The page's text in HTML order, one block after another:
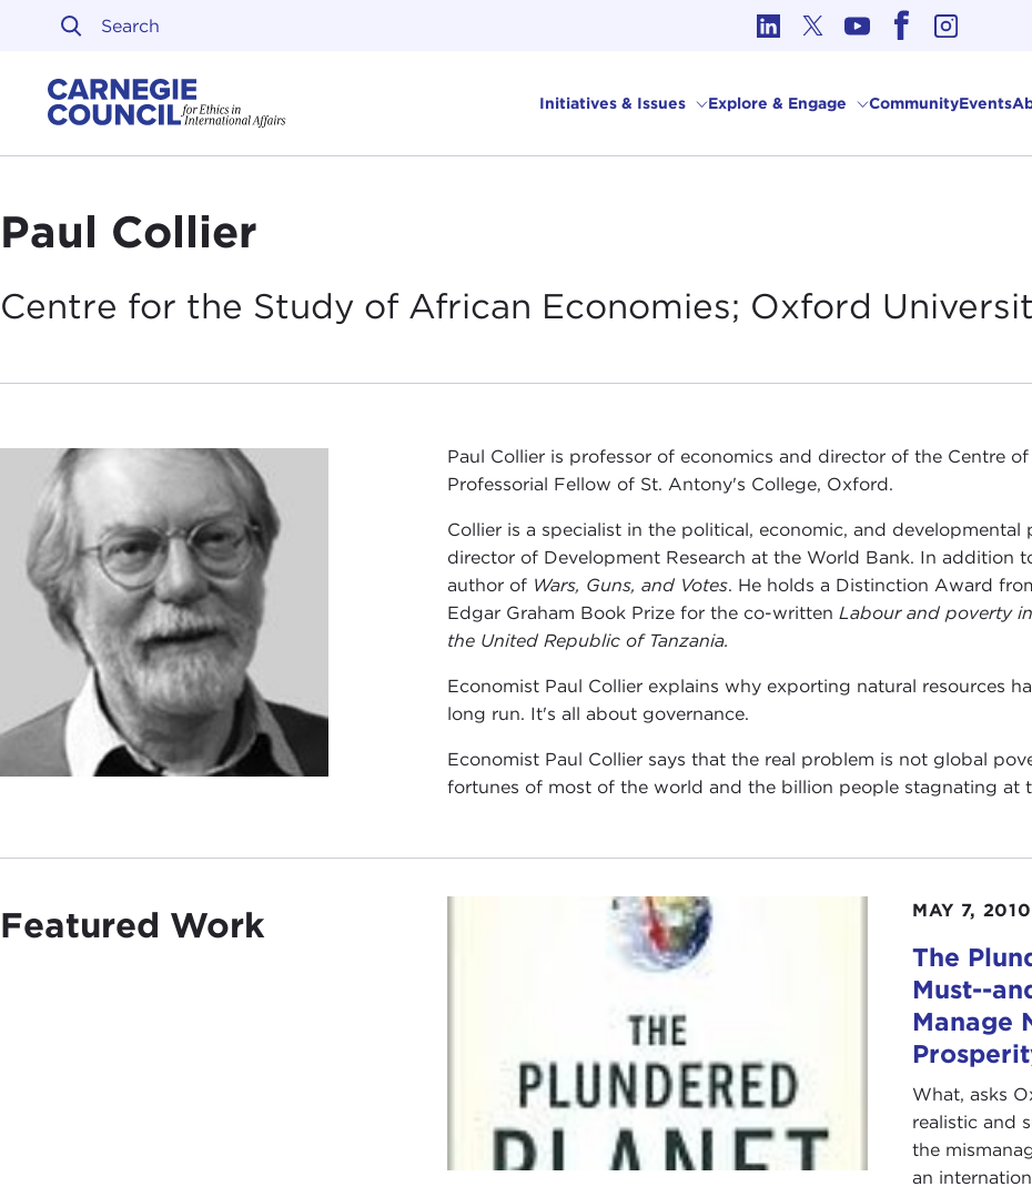
Skip to content
Initiatives & Issues Explore & Engage CommunityEvents
Paul Collier
Centre for the Study of African Economies; Oxford
Paul Collier is professor of economics and director of the Centre
Professorial Fellow of St. Antony's College, Oxford.
Collier is a specialist in the political, economic, and
director of Development Research at the World Bank. In addition
author of Wars, Guns, and Votes. He holds a Distinction Award
Edgar Graham Book Prize for the co-writtenLabour and poverty
the United Republic of Tanzania.
Economist Paul Collier explains why exporting natural resources
long run. It's all about governance.
Economist Paul Collier says that the real problem is not global
fortunes of most of the world and the billion people stagnating at
Featured Work MAY 7, 2010
The
Must--
Manage
What, asks
realistic and
the
an